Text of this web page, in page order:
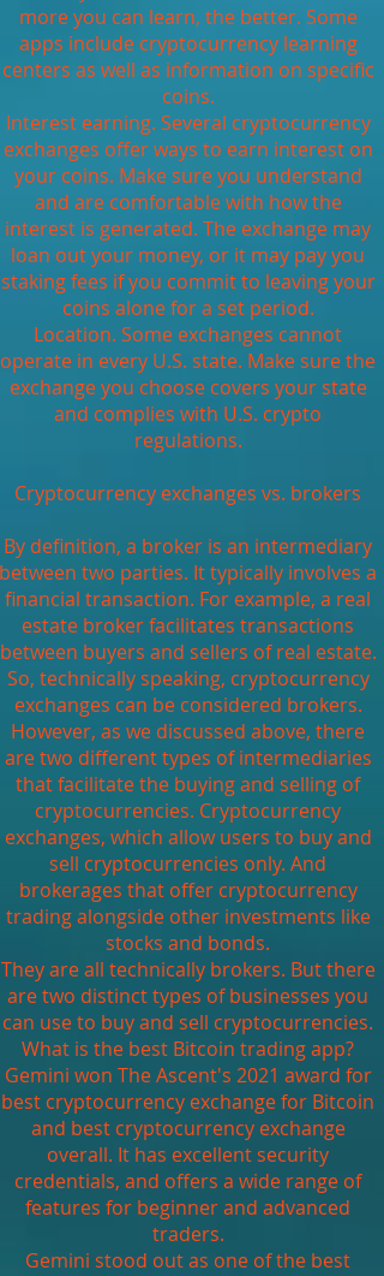
more you can learn, the better. Some
apps include cryptocurrency learning
centers as well as information on specific
coins.
Interest earning. Several cryptocurrency
exchanges offer ways to earn interest on
your coins. Make sure you understand
and are comfortable with how the
interest is generated. The exchange may
loan out your money, or it may pay you
staking fees if you commit to leaving your
coins alone for a set period.
Location. Some exchanges cannot
operate in every U.S. state. Make sure the
exchange you choose covers your state
and complies with U.S. crypto
regulations.
Cryptocurrency exchanges vs. brokers
By definition, a broker is an intermediary
between two parties. It typically involves a
financial transaction. For example, a real
estate broker facilitates transactions
between buyers and sellers of real estate.
So, technically speaking, cryptocurrency
exchanges can be considered brokers.
However, as we discussed above, there
are two different types of intermediaries
that facilitate the buying and selling of
cryptocurrencies. Cryptocurrency
exchanges, which allow users to buy and
sell cryptocurrencies only. And
brokerages that offer cryptocurrency
trading alongside other investments like
stocks and bonds.
They are all technically brokers. But there
are two distinct types of businesses you
can use to buy and sell cryptocurrencies.
What is the best Bitcoin trading app?
Gemini won The Ascent's 2021 award for
best cryptocurrency exchange for Bitcoin
and best cryptocurrency exchange
overall. It has excellent security
credentials, and offers a wide range of
features for beginner and advanced
traders.
Gemini stood out as one of the best